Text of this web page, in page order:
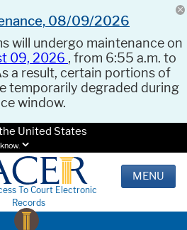
08/09/2026
will undergo maintenance on
09, 2026 , from 6:55 a.m. to
a result, certain portions of
temporarily degraded during
window.
United States
To Court Electronic
Records
MENU